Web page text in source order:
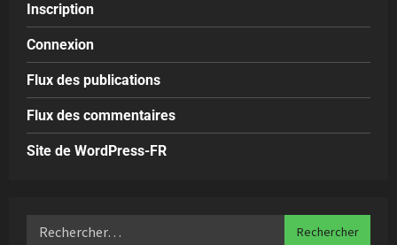
Inscription
Connexion
Flux des publications
Flux des commentaires
Site de WordPress-FR